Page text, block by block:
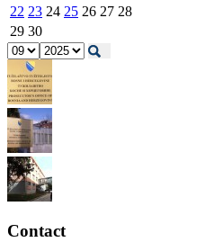
22 23 24 25 26 27 28
29 30
Contact